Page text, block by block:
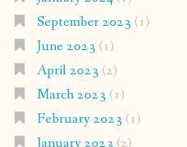
September 2023 (1)
June 2023 (1)
April 2023 (2)
March 2023 (1)
February 2023 (1)